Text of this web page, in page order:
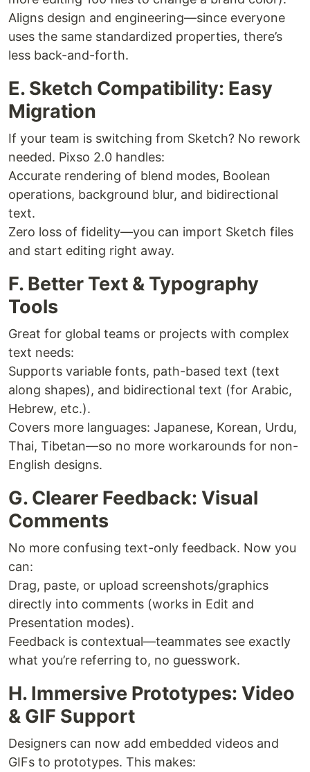
Aligns design and engineering—since everyone
uses the same standardized properties, there’s
less back-and-forth.
E. Sketch Compatibility: Easy
Migration
If your team is switching from Sketch? No rework
needed. Pixso 2.0 handles:
Accurate rendering of blend modes, Boolean
operations, background blur, and bidirectional
text.
Zero loss of fidelity—you can import Sketch files
and start editing right away.
F. Better Text & Typography
Tools
Great for global teams or projects with complex
text needs:
Supports variable fonts, path-based text (text
along shapes), and bidirectional text (for Arabic,
Hebrew, etc.).
Covers more languages: Japanese, Korean, Urdu,
Thai, Tibetan—so no more workarounds for non-
English designs.
G. Clearer Feedback: Visual
Comments
No more confusing text-only feedback. Now you
can:
Drag, paste, or upload screenshots/graphics
directly into comments (works in Edit and
Presentation modes).
Feedback is contextual—teammates see exactly
what you’re referring to, no guesswork.
H. Immersive Prototypes: Video
& GIF Support
Designers can now add embedded videos and
GIFs to prototypes. This makes: